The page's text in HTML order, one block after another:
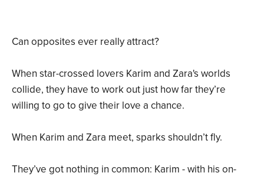
Can opposites ever really attract?
When star-crossed lovers Karim and Zara's worlds
collide, they have to work out just how far they’re
willing to go to give their love a chance.
When Karim and Zara meet, sparks shouldn’t fly.
They’ve got nothing in common: Karim - with his on-